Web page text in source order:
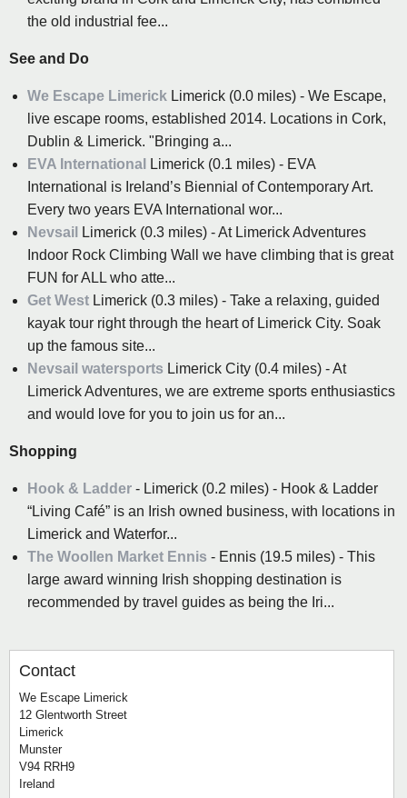
the old industrial fee...
See and Do
We Escape Limerick Limerick (0.0 miles) - We Escape,
live escape rooms, established 2014. Locations in Cork,
Dublin & Limerick. "Bringing a...
EVA International Limerick (0.1 miles) - EVA
International is Ireland’s Biennial of Contemporary Art.
Every two years EVA International wor...
Nevsail Limerick (0.3 miles) - At Limerick Adventures
Indoor Rock Climbing Wall we have climbing that is great
FUN for ALL who atte...
Get West Limerick (0.3 miles) - Take a relaxing, guided
kayak tour right through the heart of Limerick City. Soak
up the famous site...
Nevsail watersports Limerick City (0.4 miles) - At
Limerick Adventures, we are extreme sports enthusiastics
and would love for you to join us for an...
Shopping
Hook & Ladder - Limerick (0.2 miles) - Hook & Ladder
“Living Café” is an Irish owned business, with locations in
Limerick and Waterfor...
The Woollen Market Ennis - Ennis (19.5 miles) - This
large award winning Irish shopping destination is
recommended by travel guides as being the Iri...
Contact
We Escape Limerick
12 Glentworth Street
Limerick
Munster
V94 RRH9
Ireland